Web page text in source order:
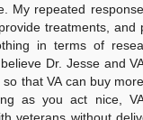
My repeated
treatments, and
in terms of
Dr. Jesse and
so that VA can buy
as you act nice,